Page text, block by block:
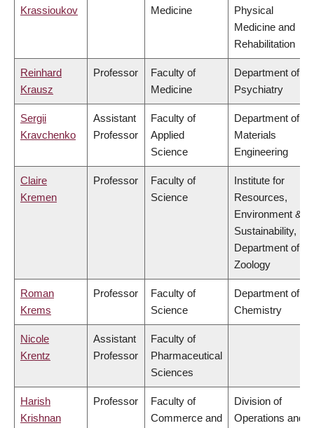
Krassioukov Medicine
Physical
Medicine and
Rehabilitation
Reinhard
Krausz
Professor
Faculty of
Medicine
Department of
Psychiatry
Sergii
Kravchenko
Assistant
Professor
Faculty of
Applied
Science
Department of
Materials
Engineering
Claire
Kremen
Professor
Faculty of
Science
Institute for
Resources,
Environment &
Sustainability,
Department of
Zoology
Roman
Krems
Professor
Faculty of
Science
Department of
Chemistry
Nicole
Krentz
Assistant
Professor
Faculty of
Pharmaceutical
Sciences
Harish
Krishnan
Professor
Faculty of
Commerce and
Division of
Operations and